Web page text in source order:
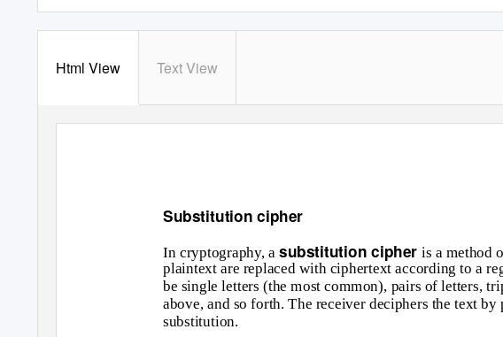
Html View Text View
Substitution cipher
In cryptography, asubstitution cipher is a method
plaintext are replaced with ciphertext according to a
be single letters (the most common), pairs of letters,
above, and so forth. The receiver deciphers the text
substitution.